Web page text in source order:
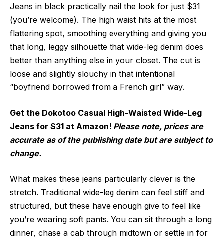
Jeans in black practically nail the look for just $31
(you’re welcome). The high waist hits at the most
flattering spot, smoothing everything and giving you
that long, leggy silhouette that wide-leg denim does
better than anything else in your closet. The cut is
loose and slightly slouchy in that intentional
“boyfriend borrowed from a French girl” way.
Get the Dokotoo Casual High-Waisted Wide-Leg
Jeans for $31 at Amazon! Please note, prices are
accurate as of the publishing date but are subject to
change.
What makes these jeans particularly clever is the
stretch. Traditional wide-leg denim can feel stiff and
structured, but these have enough give to feel like
you’re wearing soft pants. You can sit through a long
dinner, chase a cab through midtown or settle in for